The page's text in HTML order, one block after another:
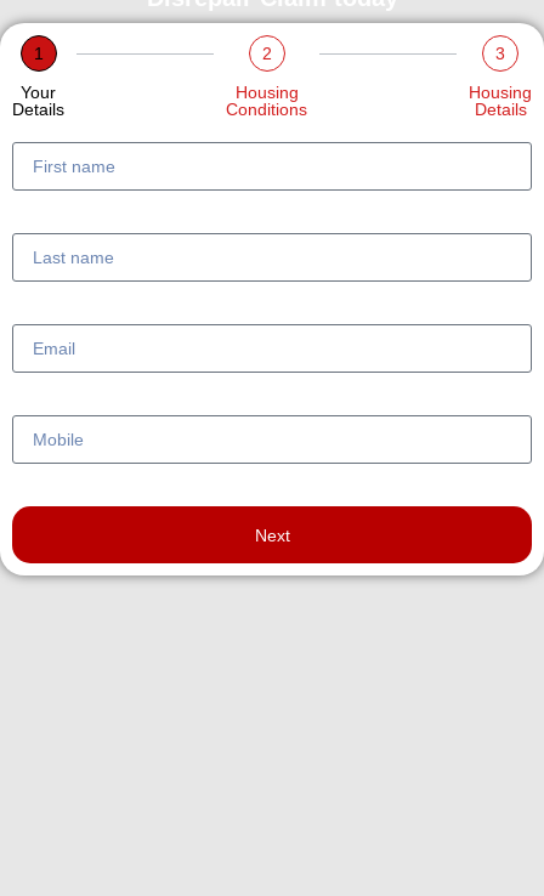
1
Your
Details
2
Housing
Conditions
3
Housing
Details
Next